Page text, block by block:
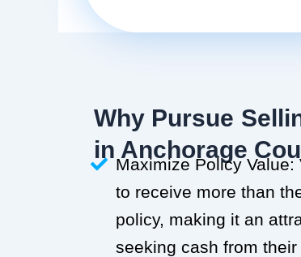
Why Pursue
in Anchorage
Maximize Policy
to receive more than
policy, making it an
seeking cash from their